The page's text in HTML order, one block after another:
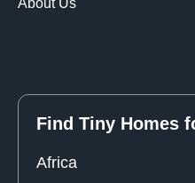
About Us
Find Tiny Homes
Africa